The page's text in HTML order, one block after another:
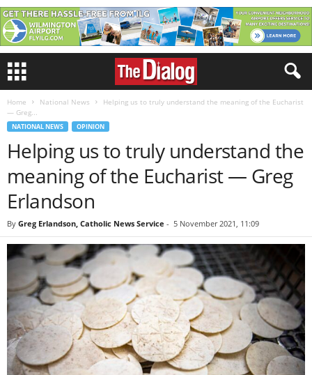
Home National News
Helping us to truly understand the meaning of the Eucharist
— Greg...
NATIONAL NEWS OPINION
Helping us to truly understand the
meaning of the Eucharist — Greg
Erlandson
By Greg Erlandson, Catholic News Service - 5 November 2021, 11:09